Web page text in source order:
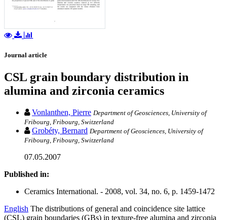
Journal article
CSL grain boundary distribution in
alumina and zirconia ceramics
Vonlanthen, Pierre Department of Geosciences, University of
Fribourg, Fribourg, Switzerland
Grobéty, Bernard Department of Geosciences, University of
Fribourg, Fribourg, Switzerland
07.05.2007
Published in:
Ceramics International. - 2008, vol. 34, no. 6, p. 1459-1472
English The distributions of general and coincidence site lattice
(CSL) grain boundaries (GBs) in texture-free alumina and zirconia